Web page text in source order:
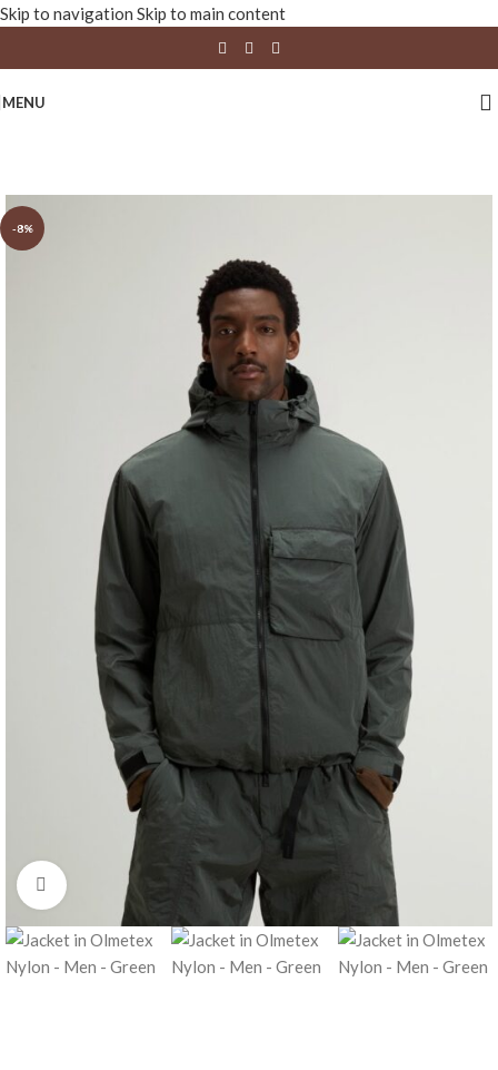
Skip to navigation Skip to main content
MENU
-8%
Click to enlarge